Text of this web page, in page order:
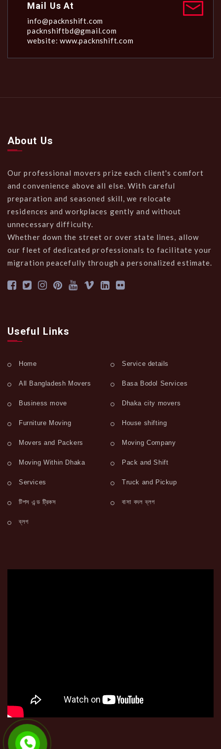
Mail Us At
info@packnshift.com
packnshiftbd@gmail.com
website: www.packnshift.com
About Us
Our professional movers prize each client's comfort
and convenience above all else. With careful
preparation and seasoned skill, we relocate
residences and workplaces gently and without
unnecessary difficulty.
Whether down the street or over state lines, allow
our fleet of dedicated professionals to facilitate your
migration peacefully through a personalized estimate.
Useful Links
Home Service details
All Bangladesh Movers Basa Bodol Services
Business move Dhaka city movers
Furniture Moving House shifting
Movers and Packers Moving Company
Moving Within Dhaka Pack and Shift
Services Truck and Pickup
টিপস এন্ড ট্রিকস বাসা বদল ব্লগ
ব্লগ